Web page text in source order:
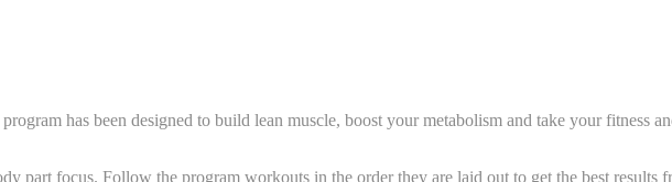
has been designed to build lean muscle, boost your metabolism and take your fitness
part focus. Follow the program workouts in the order they are laid out to get the best results